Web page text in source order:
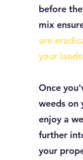
before
mix
are
your
Once
weeds on
enjoy a
further
your